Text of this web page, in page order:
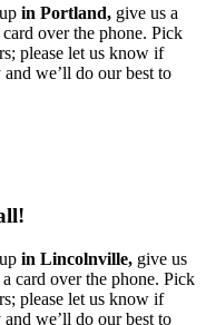
in Portland, give us a
over the phone. Pick
please let us know if
we’ll do our best to
in Lincolnville, give us
card over the phone. Pick
please let us know if
we’ll do our best to